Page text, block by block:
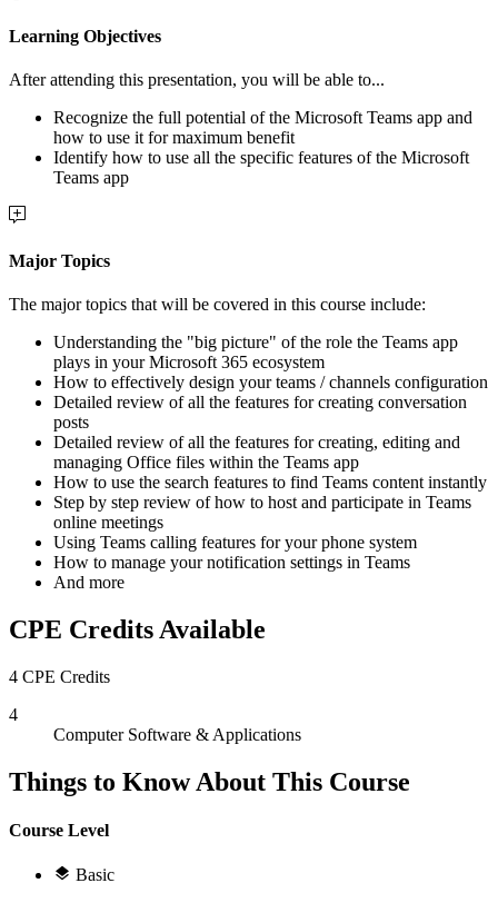
Learning Objectives
After attending this presentation, you will be able to...
Recognize the full potential of the Microsoft Teams app and
how to use it for maximum benefit
Identify how to use all the specific features of the Microsoft
Teams app
Major Topics
The major topics that will be covered in this course include:
Understanding the "big picture" of the role the Teams app
plays in your Microsoft 365 ecosystem
How to effectively design your teams / channels configuration
Detailed review of all the features for creating conversation
posts
Detailed review of all the features for creating, editing and
managing Office files within the Teams app
How to use the search features to find Teams content instantly
Step by step review of how to host and participate in Teams
online meetings
Using Teams calling features for your phone system
How to manage your notification settings in Teams
And more
CPE Credits Available
4 CPE Credits
4
Computer Software & Applications
Things to Know About This Course
Course Level
Basic